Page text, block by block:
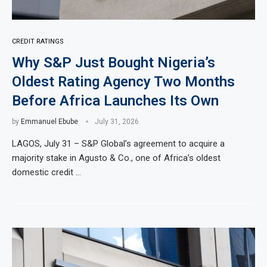
CREDIT RATINGS
Why S&P Just Bought Nigeria’s
Oldest Rating Agency Two Months
Before Africa Launches Its Own
by Emmanuel Ebube July 31, 2026
LAGOS, July 31 – S&P Global’s agreement to acquire a
majority stake in Agusto & Co., one of Africa’s oldest
domestic credit …